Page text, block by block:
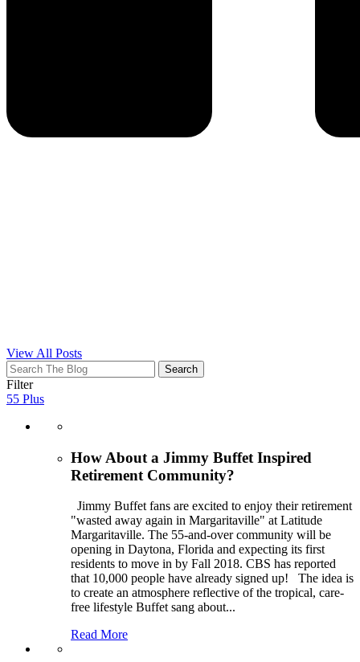
View All Posts
test
test
test
Filter
55 Plus
How About a Jimmy Buffet Inspired
Retirement Community?
Jimmy Buffet fans are excited to enjoy their retirement
"wasted away again in Margaritaville" at Latitude
Margaritaville. The 55-and-over community will be
opening in Daytona, Florida and expecting its first
residents to move in by Fall 2018. CBS has reported
that 10,000 people have already signed up! The idea is
to create an atmosphere reflective of the tropical, care-
free lifestyle Buffet sang about...
Read More